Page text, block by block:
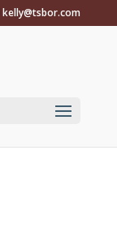
kelly@tsbor.com